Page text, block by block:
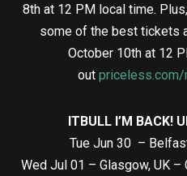
8th at 12 PM local time.
some of the best tickets
October 10th at 12
outpriceless.com/
ITBULL I’M BACK!
Tue Jun 30 –
Wed Jul 01 – Glasgow, UK